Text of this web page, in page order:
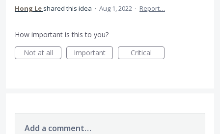
Hong Le shared this idea · Aug 1, 2022 · Report…
How important is this to you?
Not at all
Important Critical
Add a comment…